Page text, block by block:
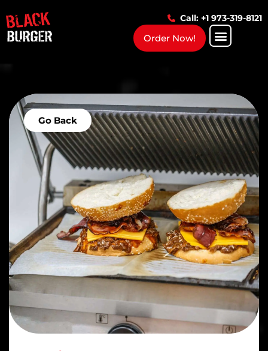
Call: +1 973-319-8121
Order Now!
Go Back